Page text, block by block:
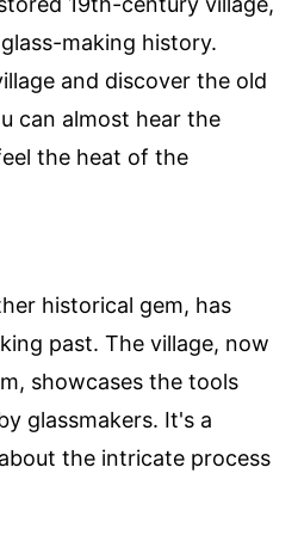
making history.
and discover the old
can almost hear the
the heat of the
historical gem, has
past. The village, now
showcases the tools
glassmakers. It's a
the intricate process